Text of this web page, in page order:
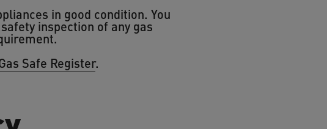
in good condition. You
inspection of any gas
Safe Register.